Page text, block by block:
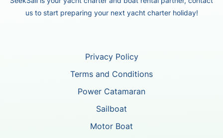
us to start preparing your next yacht charter holiday!
Privacy Policy
Terms and Conditions
Power Catamaran
Sailboat
Motor Boat